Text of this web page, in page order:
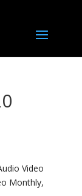
Video
Monthly,